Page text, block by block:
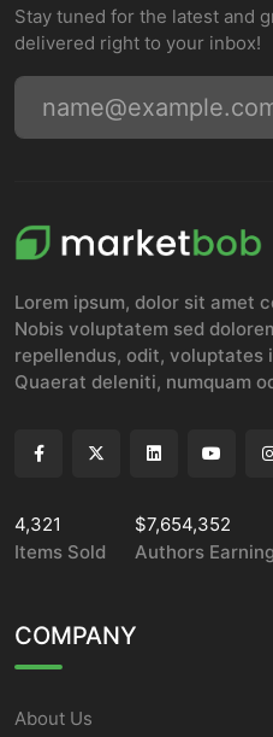
Stay tuned for the latest and
delivered right to your inbox!
Lorem ipsum, dolor sit amet
Nobis voluptatem sed
repellendus, odit, voluptates
Quaerat deleniti, numquam
4,321
Items Sold
$7,654,352
Authors
COMPANY
About Us